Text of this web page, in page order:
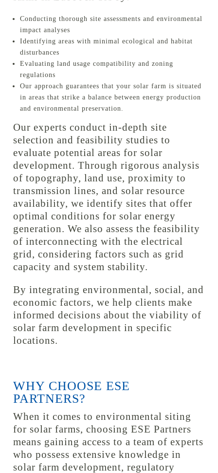
Conducting thorough site assessments and environmental
impact analyses
Identifying areas with minimal ecological and habitat
disturbances
Evaluating land usage compatibility and zoning
regulations
Our approach guarantees that your solar farm is situated
in areas that strike a balance between energy production
and environmental preservation.
Our experts conduct in-depth site
selection and feasibility studies to
evaluate potential areas for solar
development. Through rigorous analysis
of topography, land use, proximity to
transmission lines, and solar resource
availability, we identify sites that offer
optimal conditions for solar energy
generation. We also assess the feasibility
of interconnecting with the electrical
grid, considering factors such as grid
capacity and system stability.
By integrating environmental, social, and
economic factors, we help clients make
informed decisions about the viability of
solar farm development in specific
locations.
WHY CHOOSE ESE
PARTNERS?
When it comes to environmental siting
for solar farms, choosing ESE Partners
means gaining access to a team of experts
who possess extensive knowledge in
solar farm development, regulatory